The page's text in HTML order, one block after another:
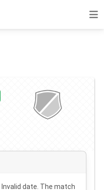
Invalid date . The match